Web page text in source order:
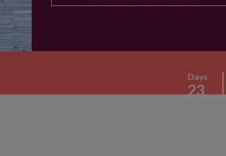
Days
23